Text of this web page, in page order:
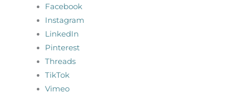
Facebook
Instagram
LinkedIn
Pinterest
Threads
TikTok
Vimeo